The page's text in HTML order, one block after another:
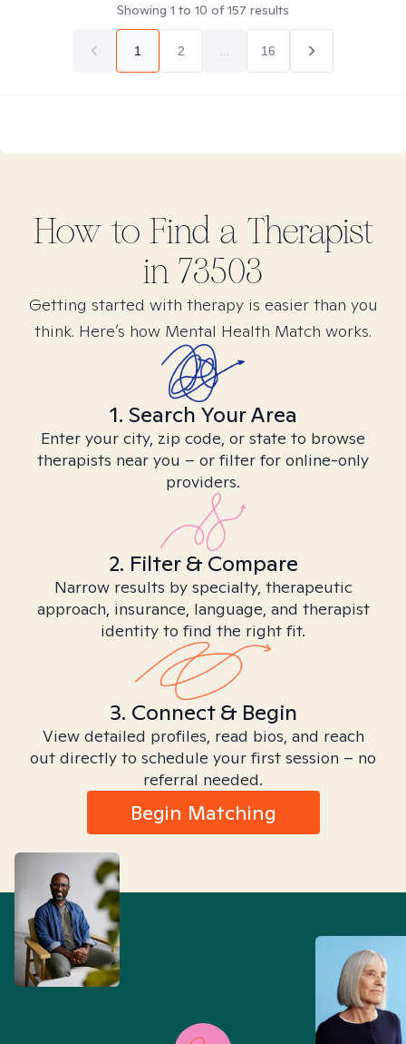
Showing 1 to 10 of157 results
1 2 16
How to Find a Therapist
in 73503
Getting started with therapy is easier than you
think. Here’s how Mental Health Match works.
1. Search Your Area
Enter your city, zip code, or state to browse
therapists near you – or filter for online-only
providers.
2. Filter & Compare
Narrow results by specialty, therapeutic
approach, insurance, language, and therapist
identity to find the right fit.
3. Connect & Begin
View detailed profiles, read bios, and reach
out directly to schedule your first session – no
referral needed.
Begin Matching